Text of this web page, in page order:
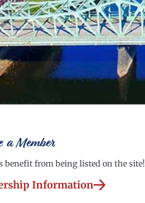
a Member
benefit from being listed on the site!
Information